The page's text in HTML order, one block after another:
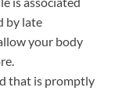
by late
your body
that is promptly